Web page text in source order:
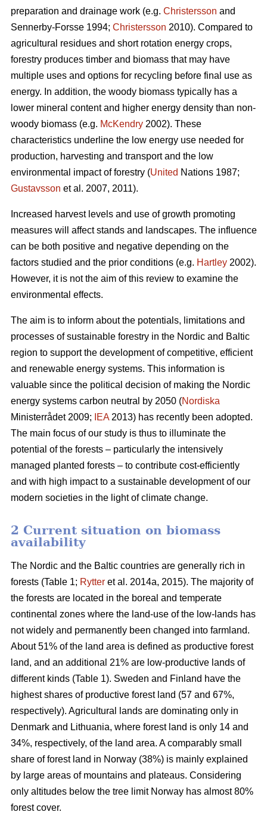
preparation and drainage work (e.g. Christersson and
Sennerby-Forsse 1994; Christersson 2010). Compared to
agricultural residues and short rotation energy crops,
forestry produces timber and biomass that may have
multiple uses and options for recycling before final use as
energy. In addition, the woody biomass typically has a
lower mineral content and higher energy density than non-
woody biomass (e.g. McKendry 2002). These
characteristics underline the low energy use needed for
production, harvesting and transport and the low
environmental impact of forestry (United Nations 1987;
Gustavsson et al. 2007, 2011).
Increased harvest levels and use of growth promoting
measures will affect stands and landscapes. The influence
can be both positive and negative depending on the
factors studied and the prior conditions (e.g. Hartley 2002).
However, it is not the aim of this review to examine the
environmental effects.
The aim is to inform about the potentials, limitations and
processes of sustainable forestry in the Nordic and Baltic
region to support the development of competitive, efficient
and renewable energy systems. This information is
valuable since the political decision of making the Nordic
energy systems carbon neutral by 2050 (Nordiska
Ministerrådet 2009;
IEA2013) has recently been adopted.
The main focus of our study is thus to illuminate the
potential of the forests – particularly the intensively
managed planted forests – to contribute cost-efficiently
and with high impact to a sustainable development of our
modern societies in the light of climate change.
2 Current situation on biomass
availability
The Nordic and the Baltic countries are generally rich in
forests (Table 1; Rytter et al. 2014a, 2015). The majority of
the forests are located in the boreal and temperate
continental zones where the land-use of the low-lands has
not widely and permanently been changed into farmland.
About 51% of the land area is defined as productive forest
land, and an additional 21% are low-productive lands of
different kinds (Table 1). Sweden and Finland have the
highest shares of productive forest land (57 and 67%,
respectively). Agricultural lands are dominating only in
Denmark and Lithuania, where forest land is only 14 and
34%, respectively, of the land area. A comparably small
share of forest land in Norway (38%) is mainly explained
by large areas of mountains and plateaus. Considering
only altitudes below the tree limit Norway has almost 80%
forest cover.